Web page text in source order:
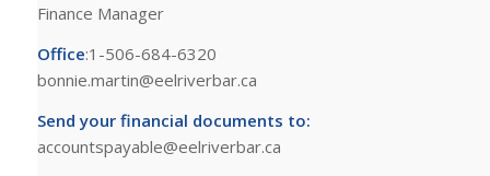
Finance Manager
Office:1-506-684-6320
bonnie.martin@eelriverbar.ca
Send your financial documents to:
accountspayable@eelriverbar.ca